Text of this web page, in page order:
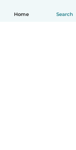
Home Search